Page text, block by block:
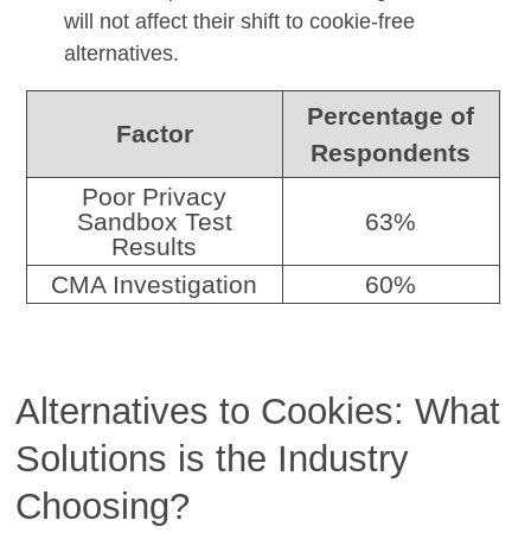
will not affect their shift to cookie-free
alternatives.
Factor
Percentage of
Respondents
Poor Privacy
Sandbox Test
Results
63%
CMA Investigation 60%
Alternatives to Cookies: What
Solutions is the Industry
Choosing?